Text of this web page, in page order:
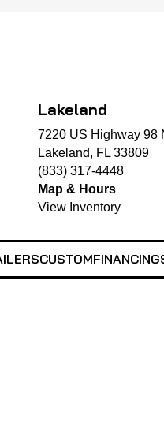
Lakeland
7220 US Highway 98
Lakeland, FL 33809
(833) 317-4448
Map & Hours
View Inventory
CUSTOMFINANCING